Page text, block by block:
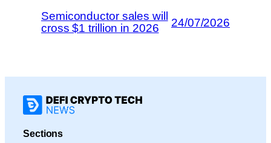
Semiconductor sales will
cross $1 trillion in 2026
24/07/2026
Sections